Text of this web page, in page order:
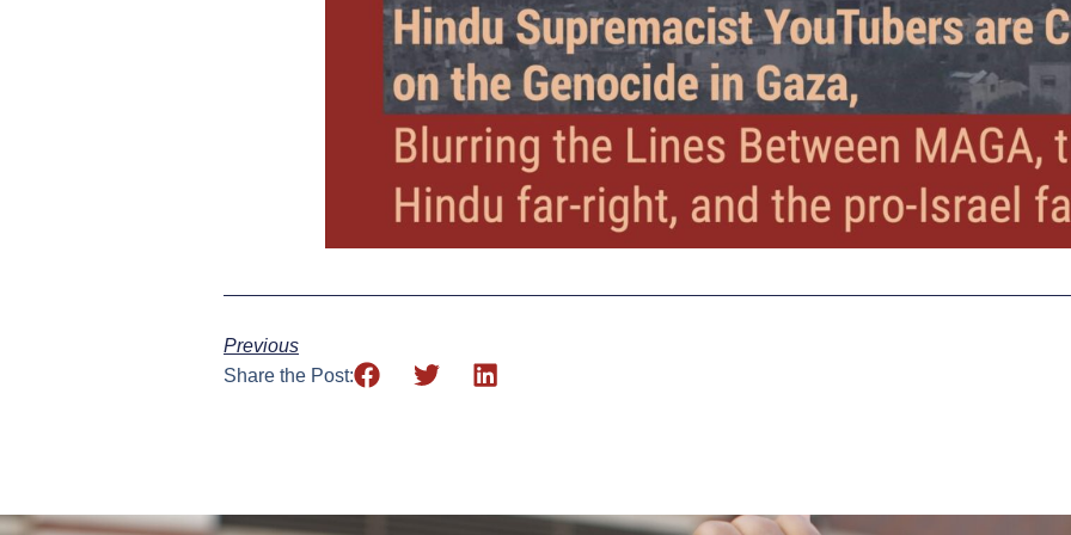
Previous
Share the Post: